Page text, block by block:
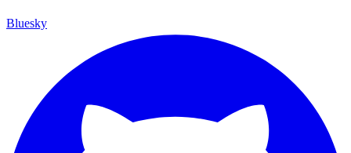
Bluesky